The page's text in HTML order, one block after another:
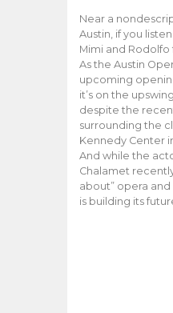
Near a
Austin, if you
Mimi and Rodolfo
As the Austin
upcoming
it’s on the
despite the
surrounding the
Kennedy Center
And while the
Chalamet
about” opera
is building its